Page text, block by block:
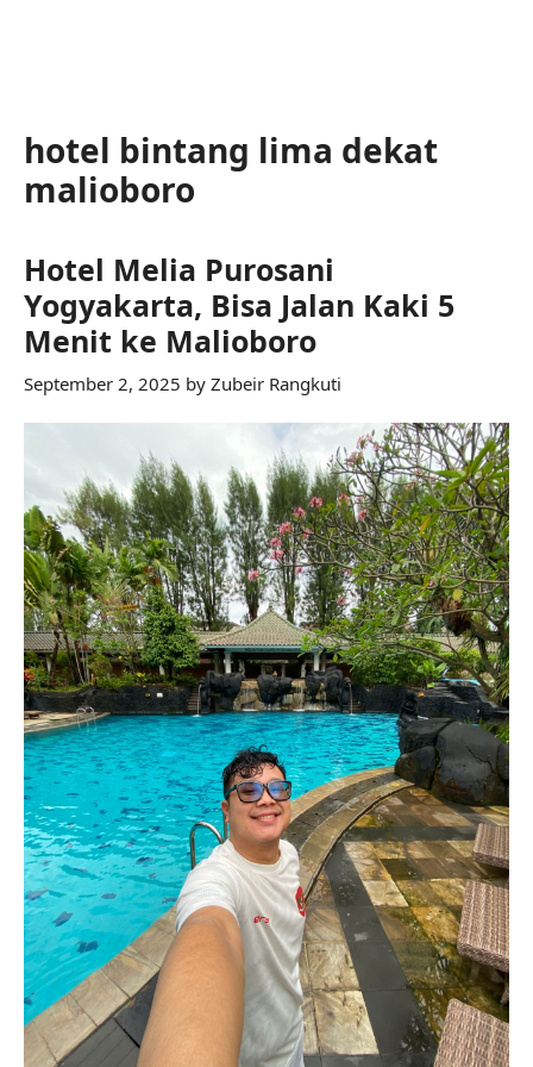
hotel bintang lima dekat
malioboro
Hotel Melia Purosani
Yogyakarta, Bisa Jalan Kaki 5
Menit ke Malioboro
September 2, 2025 by Zubeir Rangkuti